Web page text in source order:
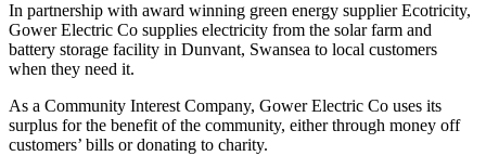
In partnership with award winning green energy supplier Ecotricity,
Gower Electric Co supplies electricity from the solar farm and
battery storage facility in Dunvant, Swansea to local customers
when they need it.
As a Community Interest Company, Gower Electric Co uses its
surplus for the benefit of the community, either through money off
customers’ bills or donating to charity.